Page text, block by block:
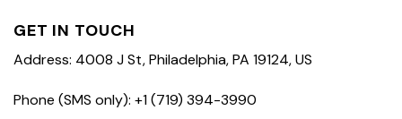
GET IN TOUCH
Address: 4008 J St, Philadelphia, PA 19124, US
Phone (SMS only): +1 (719) 394-3990